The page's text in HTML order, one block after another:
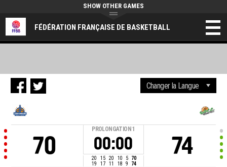
FÉDÉRATION FRANÇAISE DE BASKETBALL
SHOW OTHER GAMES
70
PROLONGATION 1
00:00
20 15 20 10 5
70
19
17 11 18 9 74
74